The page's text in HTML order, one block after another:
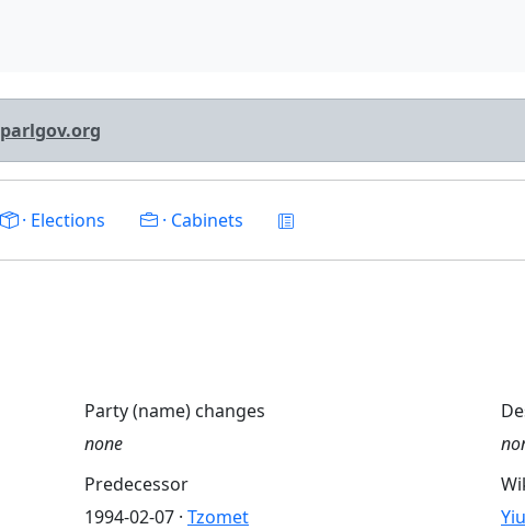
parlgov.org
· Elections · Cabinets
Party (name) changes
none
Predecessor
1994-02-07 · Tzomet